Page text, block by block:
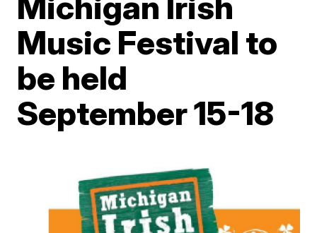
Music Festival to
be held
September 15-18